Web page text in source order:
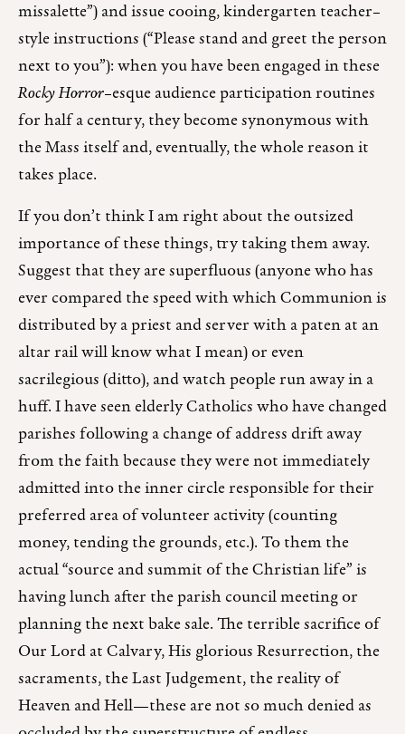
missalette”) and issue cooing, kindergarten teacher–
style instructions (“Please stand and greet the person
next to you”): when you have been engaged in these
Rocky Horror–esque audience participation routines
for half a century, they become synonymous with
the Mass itself and, eventually, the whole reason it
takes place.
If you don’t think I am right about the outsized
importance of these things, try taking them away.
Suggest that they are superfluous (anyone who has
ever compared the speed with which Communion is
distributed by a priest and server with a paten at an
altar rail will know what I mean) or even
sacrilegious (ditto), and watch people run away in a
huff. I have seen elderly Catholics who have changed
parishes following a change of address drift away
from the faith because they were not immediately
admitted into the inner circle responsible for their
preferred area of volunteer activity (counting
money, tending the grounds, etc.). To them the
actual “source and summit of the Christian life” is
having lunch after the parish council meeting or
planning the next bake sale. The terrible sacrifice of
Our Lord at Calvary, His glorious Resurrection, the
sacraments, the Last Judgement, the reality of
Heaven and Hell—these are not so much denied as